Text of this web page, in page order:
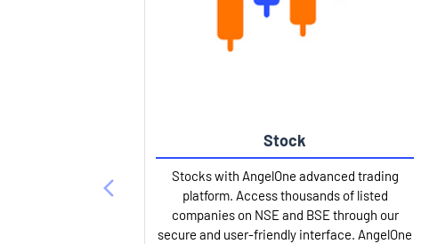
Stock
Stocks with AngelOne advanced trading
platform. Access thousands of listed
companies on NSE and BSE through our
secure and user-friendly interface. AngelOne